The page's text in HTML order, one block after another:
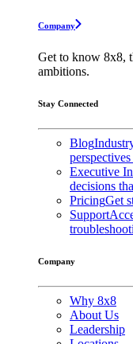
Company
Get to know 8x8,
ambitions.
Stay Connected
Blog
Executive
decisions
PricingGet
Support
Company
Why 8x8
About Us
Leadership